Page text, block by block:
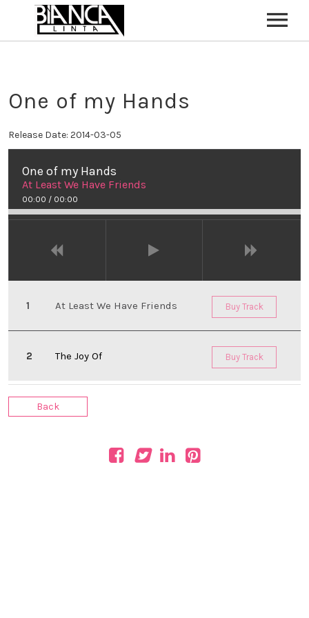
One of my Hands
Release Date: 2014-03-05
Buy Track
At Least We Have Friends
Buy Track
The Joy Of
One of my Hands
At Least We Have Friends
00:00 / 00:00
Back